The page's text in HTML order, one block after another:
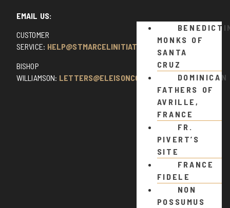
EMAIL US:
CUSTOMER
SERVICE: HELP@STMARCELINITIATIVE.COM
BISHOP
WILLIAMSON: LETTERS@ELEISONCOMMENTS.COM
MONKS OF
SANTA
CRUZ
DOMINICAN
FATHERS OF
AVRILLE,
FRANCE
FR.
PIVERT’S
SITE
FRANCE
FIDELE
NON
POSSUMUS